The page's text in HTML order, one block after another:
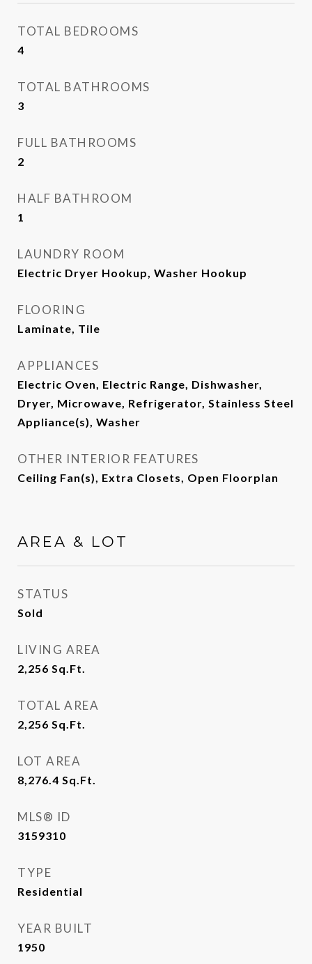
TOTAL BEDROOMS
4
TOTAL BATHROOMS
3
FULL BATHROOMS
2
HALF BATHROOM
1
LAUNDRY ROOM
Electric Dryer Hookup, Washer Hookup
FLOORING
Laminate, Tile
APPLIANCES
Electric Oven, Electric Range, Dishwasher,
Dryer, Microwave, Refrigerator, Stainless Steel
Appliance(s), Washer
OTHER INTERIOR FEATURES
Ceiling Fan(s), Extra Closets, Open Floorplan
AREA & LOT
STATUS
Sold
LIVING AREA
2,256 Sq.Ft.
TOTAL AREA
2,256 Sq.Ft.
LOT AREA
8,276.4 Sq.Ft.
MLS® ID
3159310
TYPE
Residential
YEAR BUILT
1950